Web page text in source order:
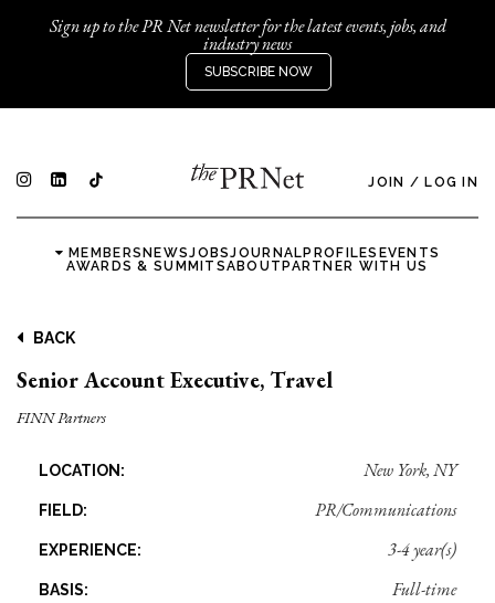
Sign up to the PR Net newsletter for the latest events, jobs, and
industry news
SUBSCRIBE NOW
JOIN / LOG IN
MEMBERSNEWSJOBSJOURNALPROFILES EVENTS
AWARDS & SUMMITSABOUTPARTNER WITH US
BACK
Senior Account Executive, Travel
FINN Partners
LOCATION: New York, NY
FIELD: PR/Communications
EXPERIENCE: 3-4 year(s)
BASIS: Full-time